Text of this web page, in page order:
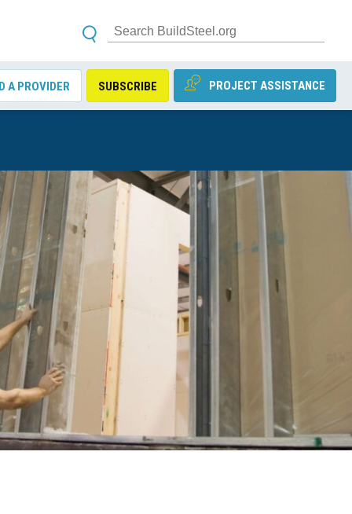
PROJECT ASSISTANCE
SUBSCRIBE
A PROVIDER